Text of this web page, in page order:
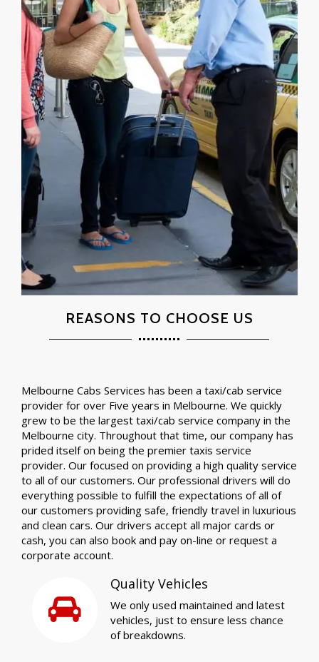
REASONS TO CHOOSE US
Melbourne Cabs Services has been a taxi/cab service
provider for over Five years in Melbourne. We quickly
grew to be the largest taxi/cab service company in the
Melbourne city. Throughout that time, our company has
prided itself on being the premier taxis service
provider. Our focused on providing a high quality service
to all of our customers. Our professional drivers will do
everything possible to fulfill the expectations of all of
our customers providing safe, friendly travel in luxurious
and clean cars. Our drivers accept all major cards or
cash, you can also book and pay on-line or request a
corporate account.
Quality Vehicles
We only used maintained and latest
vehicles, just to ensure less chance
of breakdowns.